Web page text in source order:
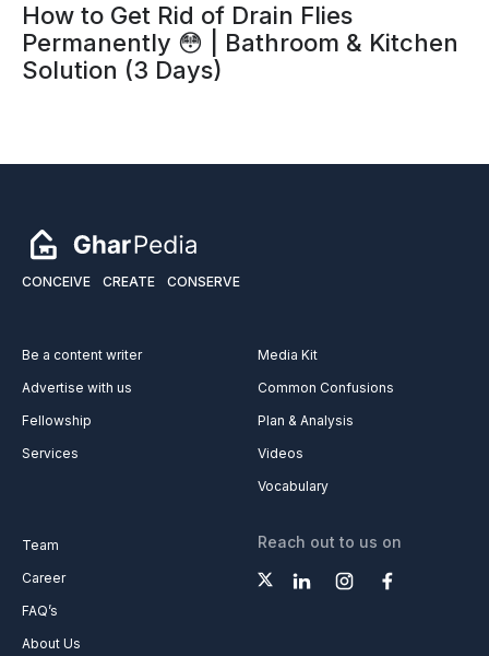
How to Get Rid of Drain Flies
Permanently 😳 | Bathroom & Kitchen
Solution (3 Days)
CONCEIVE CREATE CONSERVE
Be a content writer
Advertise with us
Fellowship
Services
Media Kit
Common Confusions
Plan & Analysis
Videos
Vocabulary
Team
Career
FAQ’s
About Us
Reach out to us on